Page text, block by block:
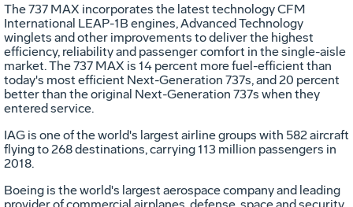
The 737 MAX incorporates the latest technology CFM
International LEAP-1B engines, Advanced Technology
winglets and other improvements to deliver the highest
efficiency, reliability and passenger comfort in the single-aisle
market. The 737 MAX is 14 percent more fuel-efficient than
today's most efficient Next-Generation 737s, and 20 percent
better than the original Next-Generation 737s when they
entered service.
IAG is one of the world's largest airline groups with 582 aircraft
flying to 268 destinations, carrying 113 million passengers in
2018.
Boeing is the world's largest aerospace company and leading